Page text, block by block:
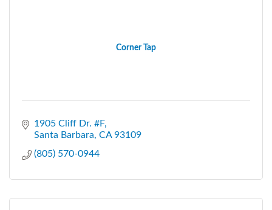
Corner Tap
1905 Cliff Dr. #F
Santa Barbara CA 93109
(805) 570-0944